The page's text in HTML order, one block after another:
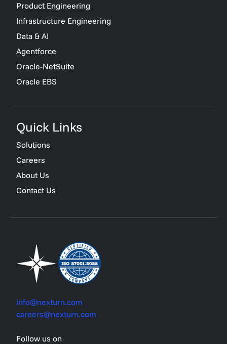
Product Engineering
Infrastructure Engineering
Data & AI
Agentforce
Oracle-NetSuite
Oracle EBS
Quick Links
Solutions
Careers
About Us
Contact Us
info@nexturn.com
careers@nexturn.com
Follow us on